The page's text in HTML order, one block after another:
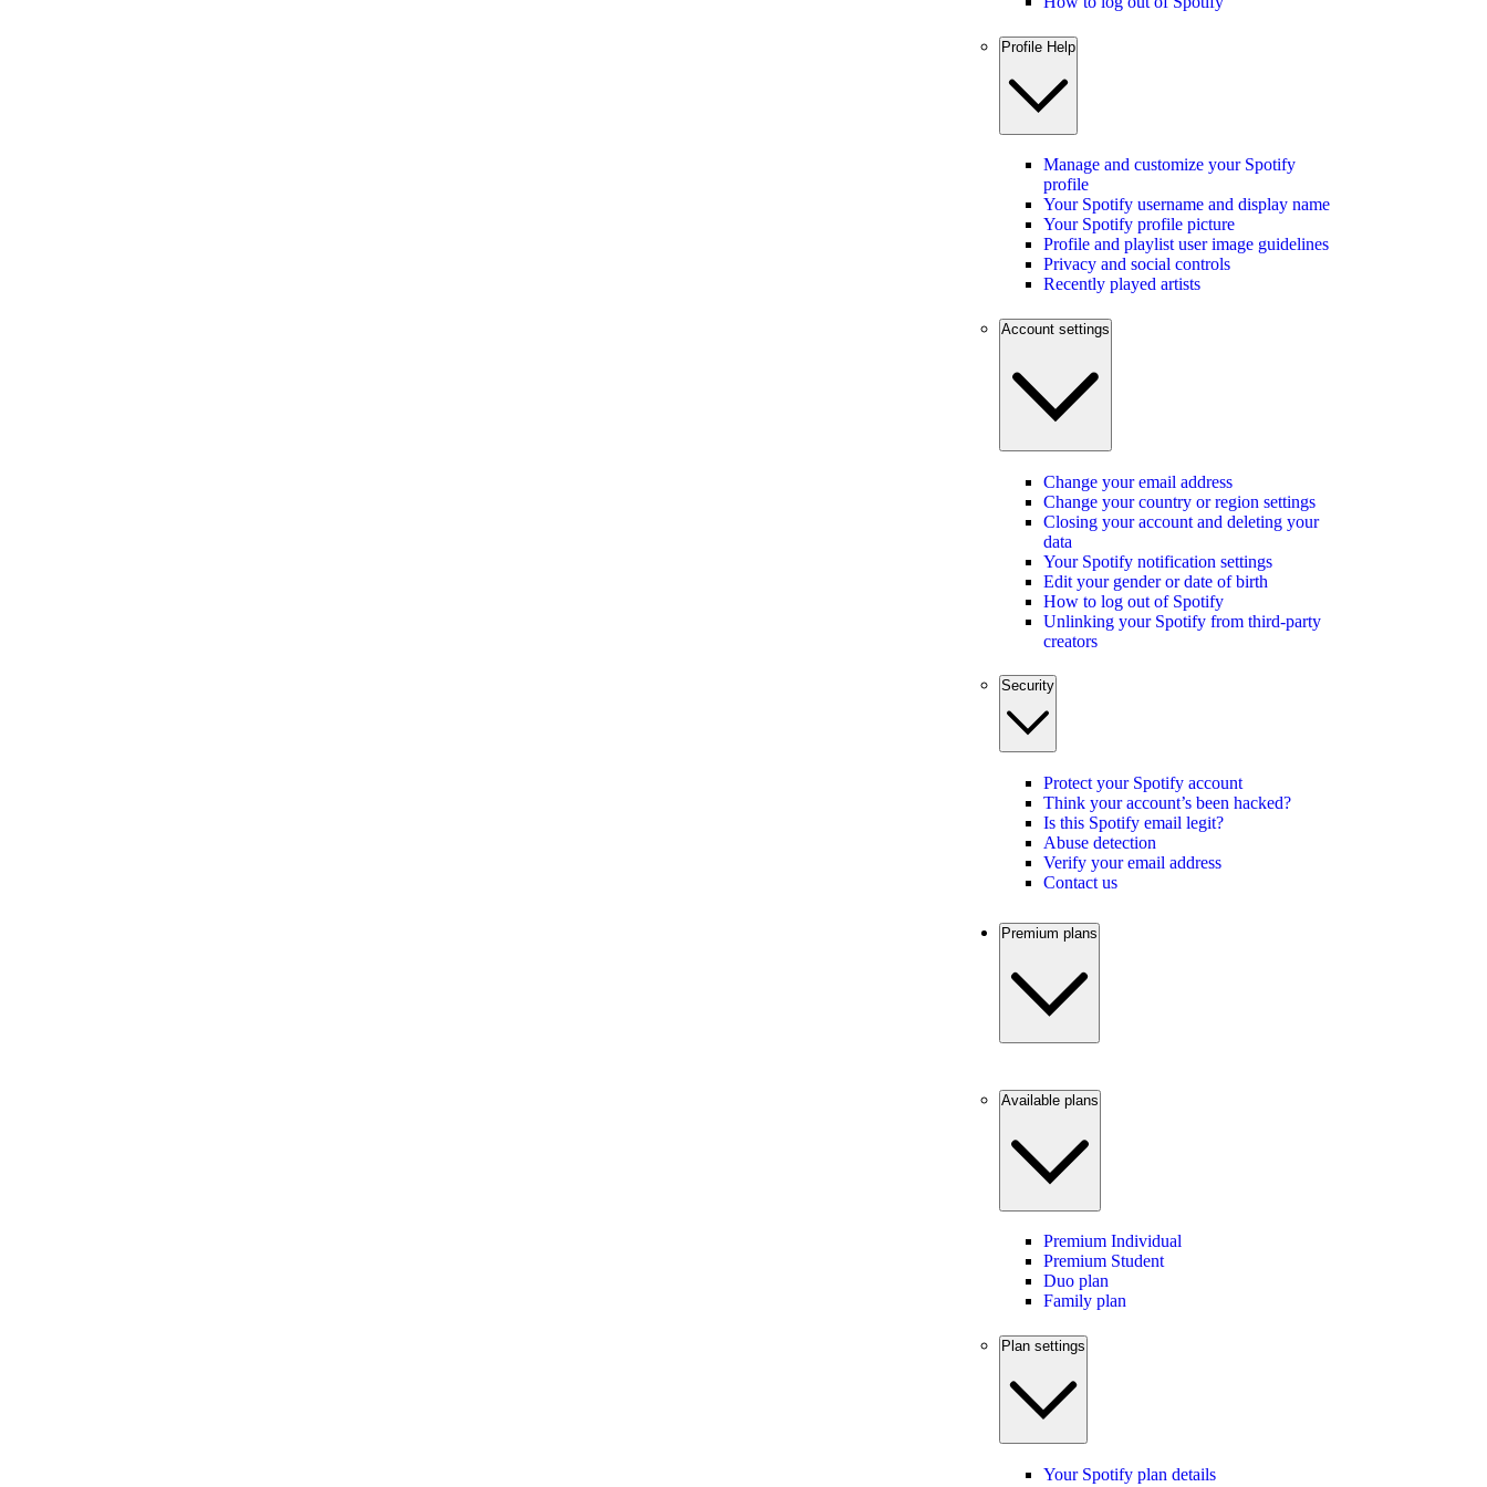
Profile Help
Manage and customize your Spotify
profile
Your Spotify username and display name
Your Spotify profile picture
Profile and playlist user image guidelines
Privacy and social controls
Recently played artists
Account settings
Change your email address
Change your country or region settings
Closing your account and deleting your
data
Your Spotify notification settings
Edit your gender or date of birth
How to log out of Spotify
Unlinking your Spotify from third-party
creators
Security
Protect your Spotify account
Think your account’s been hacked?
Is this Spotify email legit?
Abuse detection
Verify your email address
Contact us
Premium plans
Available plans
Premium Individual
Premium Student
Duo plan
Family plan
Plan settings
Your Spotify plan details